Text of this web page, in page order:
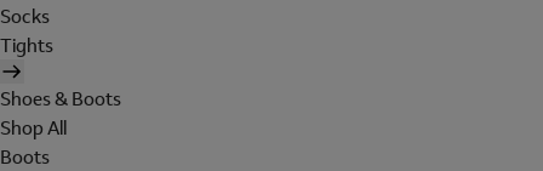
Socks
Tights
Shoes & Boots
Shop All
Boots